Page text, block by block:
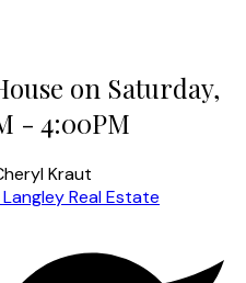
on Saturday,
- 4:00PM
Kraut
Real Estate